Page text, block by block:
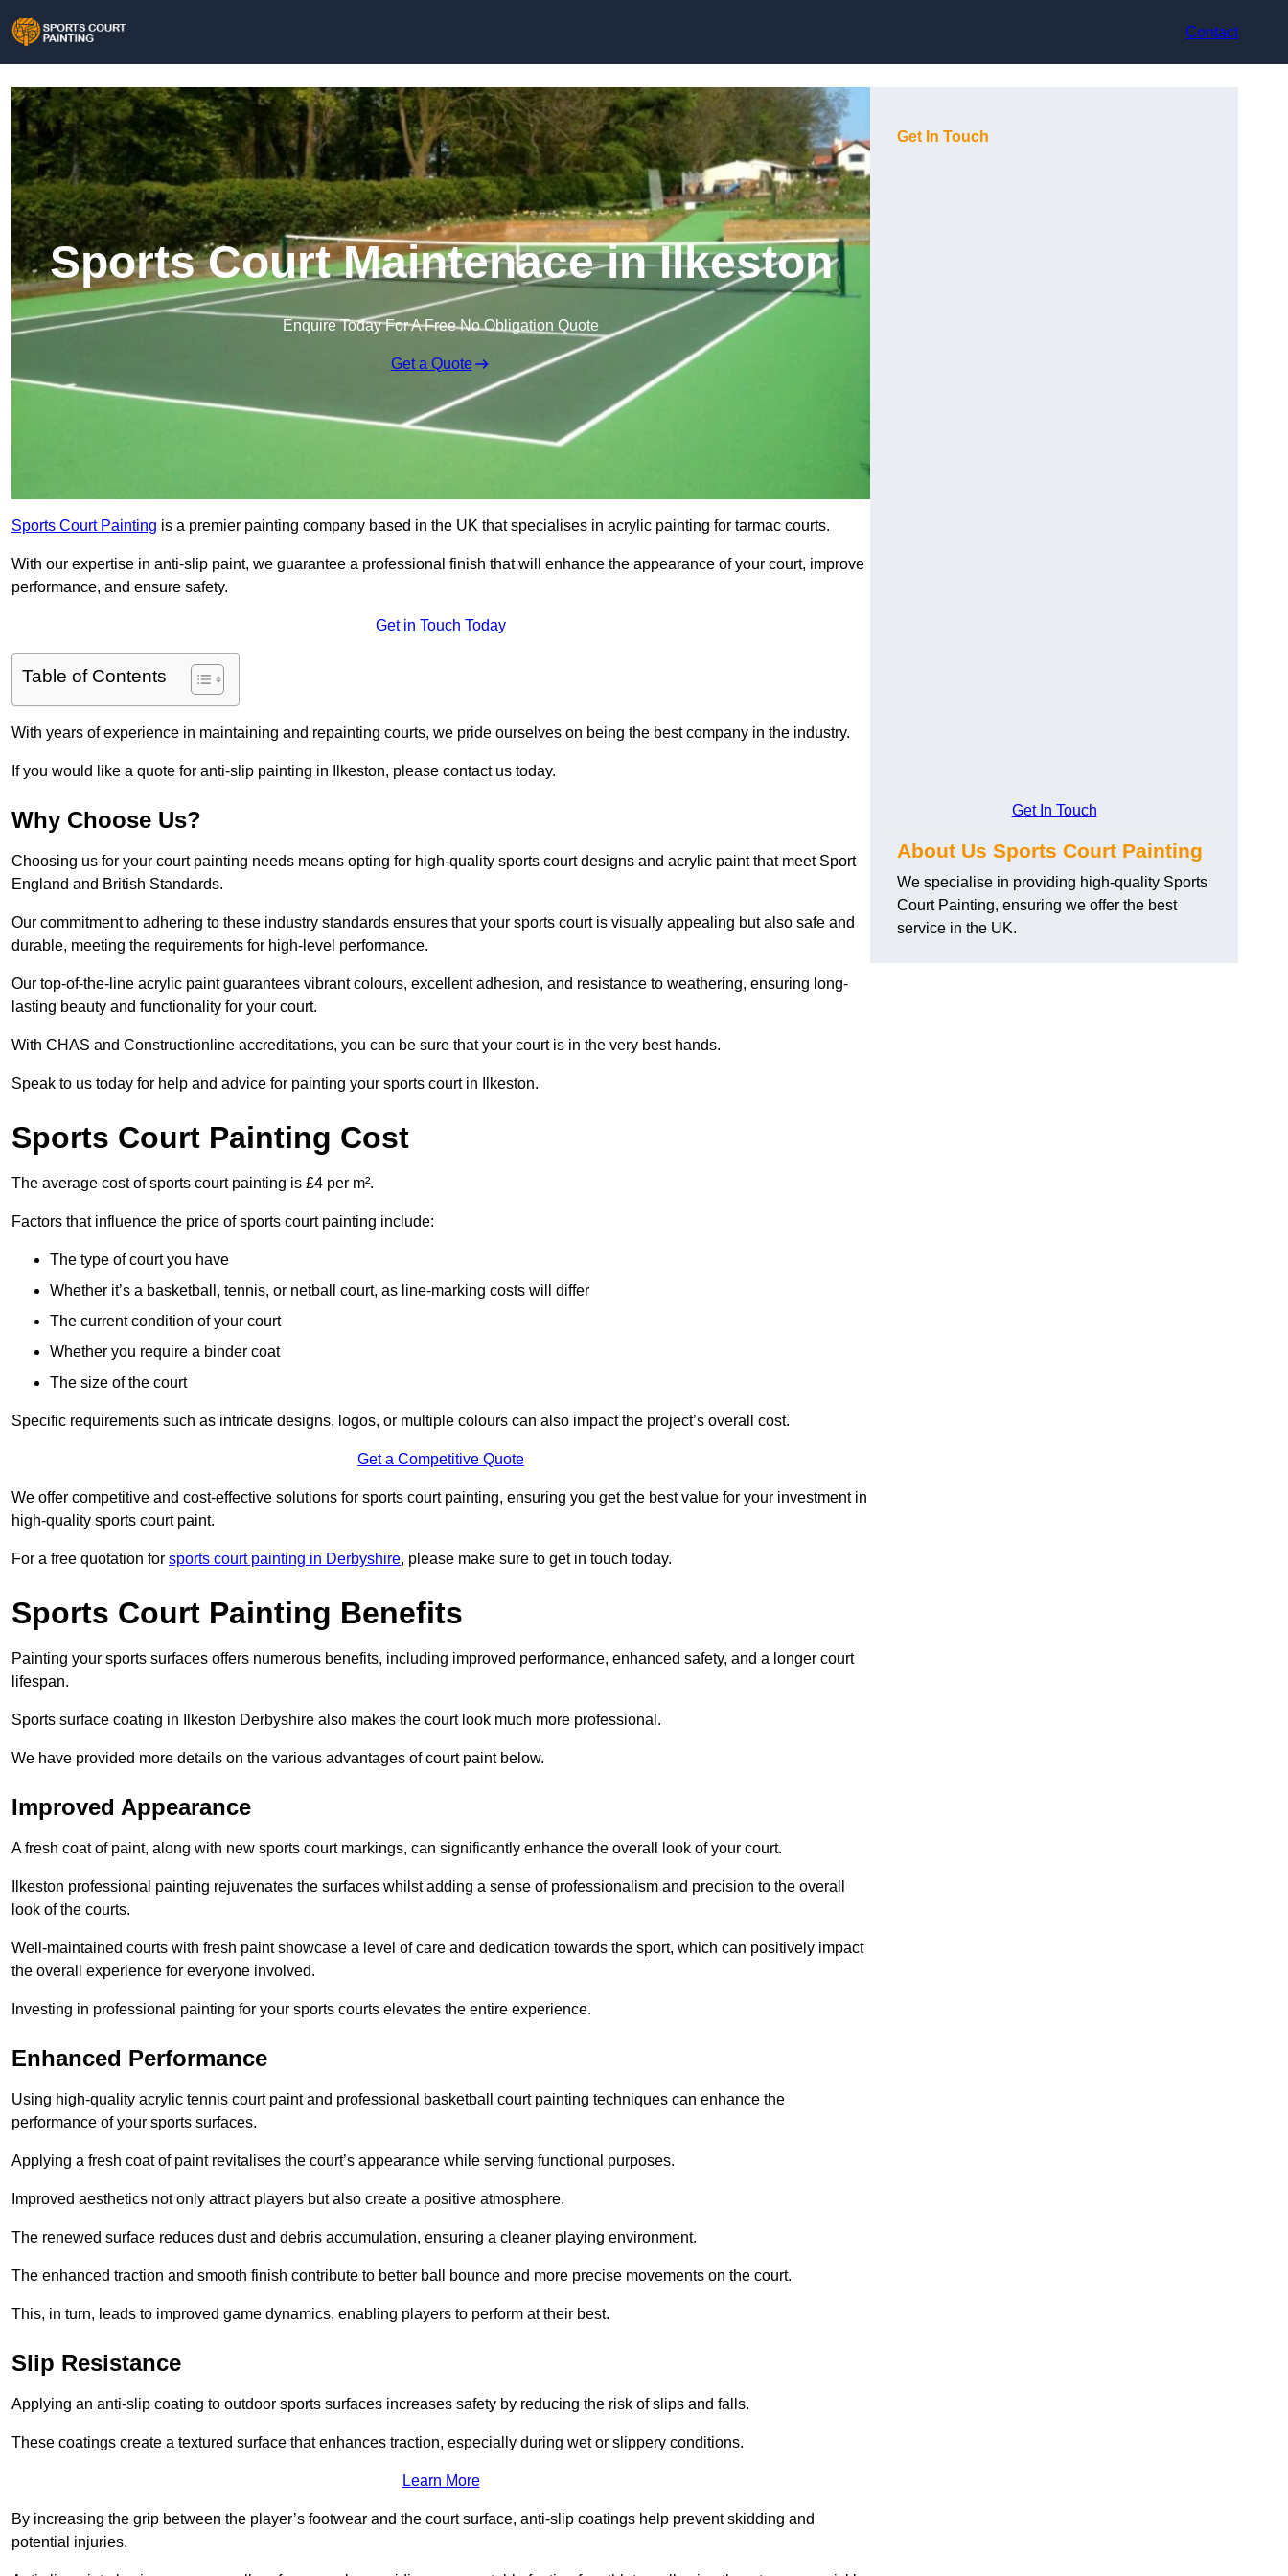
Contact
Sports Court Maintenace in Ilkeston
Enquire Today For A Free No Obligation Quote
Get a Quote
Sports Court Painting is a premier painting company based in the UK that specialises in acrylic painting for tarmac courts.
With our expertise in anti-slip paint, we guarantee a professional finish that will enhance the appearance of your court, improve
performance, and ensure safety.
Get in Touch Today
Table of Contents
With years of experience in maintaining and repainting courts, we pride ourselves on being the best company in the industry.
If you would like a quote for anti-slip painting in Ilkeston, please contact us today.
Why Choose Us?
Choosing us for your court painting needs means opting for high-quality sports court designs and acrylic paint that meet Sport
England and British Standards.
Our commitment to adhering to these industry standards ensures that your sports court is visually appealing but also safe and
durable, meeting the requirements for high-level performance.
Our top-of-the-line acrylic paint guarantees vibrant colours, excellent adhesion, and resistance to weathering, ensuring long-
lasting beauty and functionality for your court.
With CHAS and Constructionline accreditations, you can be sure that your court is in the very best hands.
Speak to us today for help and advice for painting your sports court in Ilkeston.
Sports Court Painting Cost
The average cost of sports court painting is £4 per m².
Factors that influence the price of sports court painting include:
The type of court you have
Whether it’s a basketball, tennis, or netball court, as line-marking costs will differ
The current condition of your court
Whether you require a binder coat
The size of the court
Specific requirements such as intricate designs, logos, or multiple colours can also impact the project’s overall cost.
Get a Competitive Quote
We offer competitive and cost-effective solutions for sports court painting, ensuring you get the best value for your investment in
high-quality sports court paint.
For a free quotation for sports court painting in Derbyshire, please make sure to get in touch today.
Sports Court Painting Benefits
Painting your sports surfaces offers numerous benefits, including improved performance, enhanced safety, and a longer court
lifespan.
Sports surface coating in Ilkeston Derbyshire also makes the court look much more professional.
We have provided more details on the various advantages of court paint below.
Improved Appearance
A fresh coat of paint, along with new sports court markings, can significantly enhance the overall look of your court.
Ilkeston professional painting rejuvenates the surfaces whilst adding a sense of professionalism and precision to the overall
look of the courts.
Well-maintained courts with fresh paint showcase a level of care and dedication towards the sport, which can positively impact
the overall experience for everyone involved.
Investing in professional painting for your sports courts elevates the entire experience.
Enhanced Performance
Using high-quality acrylic tennis court paint and professional basketball court painting techniques can enhance the
performance of your sports surfaces.
Applying a fresh coat of paint revitalises the court’s appearance while serving functional purposes.
Improved aesthetics not only attract players but also create a positive atmosphere.
The renewed surface reduces dust and debris accumulation, ensuring a cleaner playing environment.
The enhanced traction and smooth finish contribute to better ball bounce and more precise movements on the court.
This, in turn, leads to improved game dynamics, enabling players to perform at their best.
Slip Resistance
Applying an anti-slip coating to outdoor sports surfaces increases safety by reducing the risk of slips and falls.
These coatings create a textured surface that enhances traction, especially during wet or slippery conditions.
Learn More
By increasing the grip between the player’s footwear and the court surface, anti-slip coatings help prevent skidding and
potential injuries.
Get In Touch
Get In Touch
About Us Sports Court Painting
We specialise in providing high-quality Sports
Court Painting, ensuring we offer the best
service in the UK.